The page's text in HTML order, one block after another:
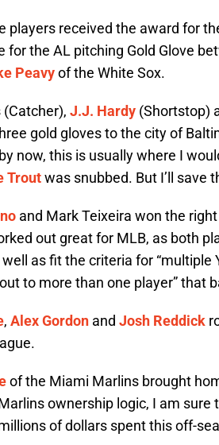
players received the award for
for the AL pitching Gold Glove
Peavyof the White Sox.
J.J. Hardy (Shortstop)
gold gloves to the city of
now, this is usually where I
Troutwas snubbed. But I’ll save
and Mark Teixeira won the
out great for MLB, as both
as fit the criteria for “multiple
to more than one player” that
, Alex Gordon and Josh Reddick
of the Miami Marlins brought
ownership logic, I am
of dollars spent this off-